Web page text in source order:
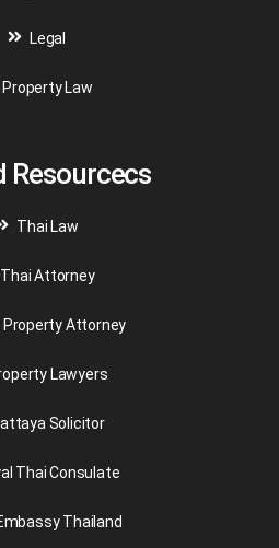
Legal
Property Law
Resourcecs
Thai Law
Thai Attorney
Property Attorney
Lawyers
Solicitor
Thai Consulate
Thailand